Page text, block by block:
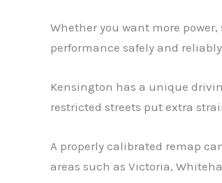
Whether you want more
performance safely and
Kensington has a unique
restricted streets put extra
A properly calibrated remap
areas such as Victoria,